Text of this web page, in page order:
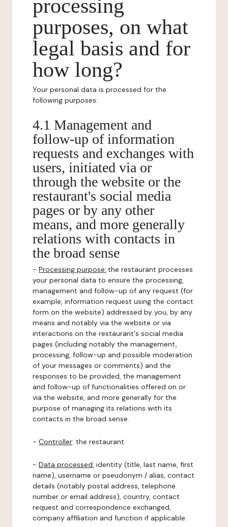
processing
purposes, on what
legal basis and for
how long?
Your personal data is processed for the
following purposes:
4.1 Management and
follow-up of information
requests and exchanges with
users, initiated via or
through the website or the
restaurant's social media
pages or by any other
means, and more generally
relations with contacts in
the broad sense
- Processing purpose: the restaurant processes
your personal data to ensure the processing,
management and follow-up of any request (for
example, information request using the contact
form on the website) addressed by you, by any
means and notably via the website or via
interactions on the restaurant's social media
pages (including notably the management,
processing, follow-up and possible moderation
of your messages or comments) and the
responses to be provided, the management
and follow-up of functionalities offered on or
via the website, and more generally for the
purpose of managing its relations with its
contacts in the broad sense.
- Controller: the restaurant.
- Data processed: identity (title, last name, first
name), username or pseudonym / alias, contact
details (notably postal address, telephone
number or email address), country, contact
request and correspondence exchanged,
company affiliation and function if applicable.